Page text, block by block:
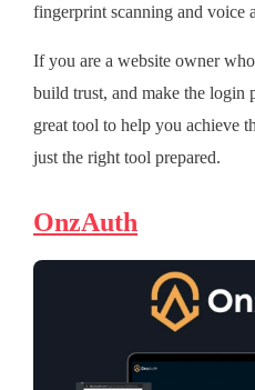
fingerprint scanning and voice
If you are a website owner
build trust, and make the login
great tool to help you achieve
just the right tool prepared.
OnzAuth